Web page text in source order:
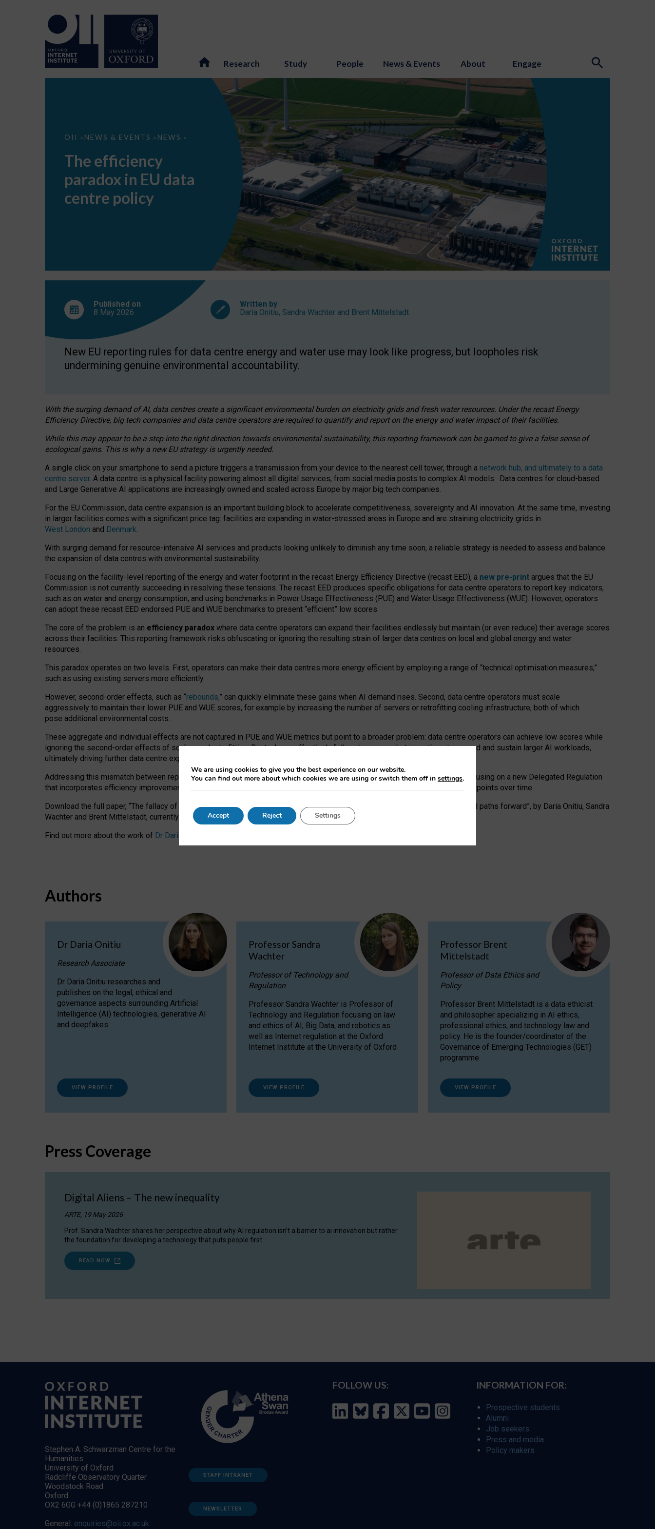
Research Study People News & Events About Engage
OII > NEWS & EVENTS > NEWS >
The
EU
data
centre
The efficiency
paradox in EU data
centre policy
Published on
8 May 2026
Written by
Daria Onitiu, Sandra Wachter and Brent Mittelstadt
New EU reporting rules for data centre energy and water use may look like progress, but loopholes risk
undermining genuine environmental accountability.
With the surging demand of AI, data centres create a significant environmental burden on electricity grids and fresh water resources. Under the recast Energy
Efficiency Directive, big tech companies and data centre operators are required to quantify and report on the energy and water impact of their facilities.
While this may appear to be a step into the right direction towards environmental sustainability, this reporting framework can be gamed to give a false sense of
ecological gains. This is why a new EU strategy is urgently needed.
A single click on your smartphone to send a picture triggers a transmission from your device to the nearest cell tower, through a network hub, and ultimately to a data
centre server. A data centre is a physical facility powering almost all digital services, from social media posts to complex AI models. Data centres for cloud-based
and Large Generative AI applications are increasingly owned and scaled across Europe by major big tech companies.
For the EU Commission, data centre expansion is an important building block to accelerate competitiveness, sovereignty and AI innovation. At the same time, investing
in larger facilities comes with a significant price tag: facilities are expanding in water-stressed areas in Europe and are straining electricity grids in
West London and Denmark.
With surging demand for resource-intensive AI services and products looking unlikely to diminish any time soon, a reliable strategy is needed to assess and balance
the expansion of data centres with environmental sustainability.
Focusing on the facility-level reporting of the energy and water footprint in the recast Energy Efficiency Directive (recast EED), a new pre-print argues that the EU
Commission is not currently succeeding in resolving these tensions. The recast EED produces specific obligations for data centre operators to report key indicators,
such as on water and energy consumption, and using benchmarks in Power Usage Effectiveness (PUE) and Water Usage Effectiveness (WUE). However, operators
can adopt these recast EED endorsed PUE and WUE benchmarks to present “efficient” low scores.
The core of the problem is an efficiency paradox where data centre operators can expand their facilities endlessly but maintain (or even reduce) their average scores
across their facilities. This reporting framework risks obfuscating or ignoring the resulting strain of larger data centres on local and global energy and water
resources.
This paradox operates on two levels. First, operators can make their data centres more energy efficient by employing a range of “technical optimisation measures,”
such as using existing servers more efficiently.
However, second-order effects, such as “rebounds,” can quickly eliminate these gains when AI demand rises. Second, data centre operators must scale
aggressively to maintain their lower PUE and WUE scores, for example by increasing the number of servers or retrofitting cooling infrastructure, both of which
pose additional environmental costs.
These aggregate and individual effects are not captured in PUE and WUE metrics but point to a broader problem: data centre operators can achieve low scores while
ignoring the second-order effects of scaling and retrofitting. Big tech can effectively follow its own market-incentives to expand and sustain larger AI workloads,
ultimately driving further data centre expansion at the expense of local communities.
Addressing this mismatch between reported and actual efficiency requires targeted revisions to the recast EED framework, focusing on a new Delegated Regulation
that incorporates efficiency improvements, additional reporting PUE and WUE trade-offs and bespoke mechanisms to track endpoints over time.
Download the full paper, “The fallacy of sustainable Generative AI: limitations in EU environmental regulation of data centres and paths forward”, by Daria Onitiu, Sandra
Wachter and Brent Mittelstadt, currently available as a pre-print
Find out more about the work of Dr Daria Onitiu
Authors
Dr Daria Onitiu
Research Associate
Dr Daria Onitiu researches and
publishes on the legal, ethical and
governance aspects surrounding Artificial
Intelligence (AI) technologies, generative AI
and deepfakes.
VIEW PROFILE
Professor Sandra
Wachter
Professor of Technology and
Regulation
Professor Sandra Wachter is Professor of
Technology and Regulation focusing on law
and ethics of AI, Big Data, and robotics as
well as Internet regulation at the Oxford
Internet Institute at the University of Oxford
VIEW PROFILE
Professor Brent
Mittelstadt
Professor of Data Ethics and
Policy
Professor Brent Mittelstadt is a data ethicist
and philosopher specializing in AI ethics,
professional ethics, and technology law and
policy. He is the founder/coordinator of the
Governance of Emerging Technologies (GET)
programme.
VIEW PROFILE
Press Coverage
Digital Aliens – The new inequality
ARTE, 19 May 2026
Prof. Sandra Wachter shares her perspective about why AI regulation isn’t a barrier to ai innovation but rather
the foundation for developing a technology that puts people first.
READ NOW
Stephen A. Schwarzman Centre for the
Humanities
University of Oxford
Radcliffe Observatory Quarter
Woodstock Road
Oxford
OX2 6GG +44 (0)1865 287210
General: enquiries@oii.ox.ac.uk
STAFF INTRANET
NEWSLETTER
FOLLOW US: INFORMATION FOR:
Prospective students
Alumni
Job seekers
Press and media
Policy makers
We are using cookies to give you the best experience on our website.
You can find out more about which cookies we are using or switch them off in settings.
Accept Reject Settings